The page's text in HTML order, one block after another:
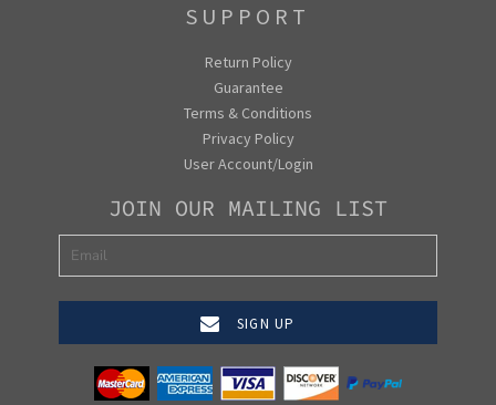
SUPPORT
Return Policy
Guarantee
Terms & Conditions
Privacy Policy
User Account/Login
JOIN OUR MAILING LIST
SIGN UP